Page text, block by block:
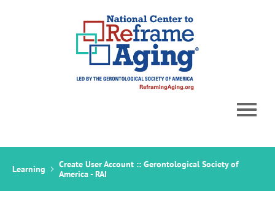
Catalog
Learning
Create User Account :: Gerontological Society of
America - RAI